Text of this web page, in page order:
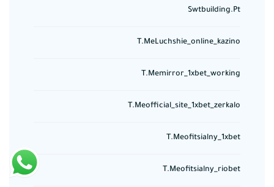
Swtbuilding.pt
T.meLuchshie_online_kazino
T.memirror_1xbet_working
T.meofficial_site_1xbet_zerkalo
T.meofitsialny_1xbet
T.meofitsialny_riobet